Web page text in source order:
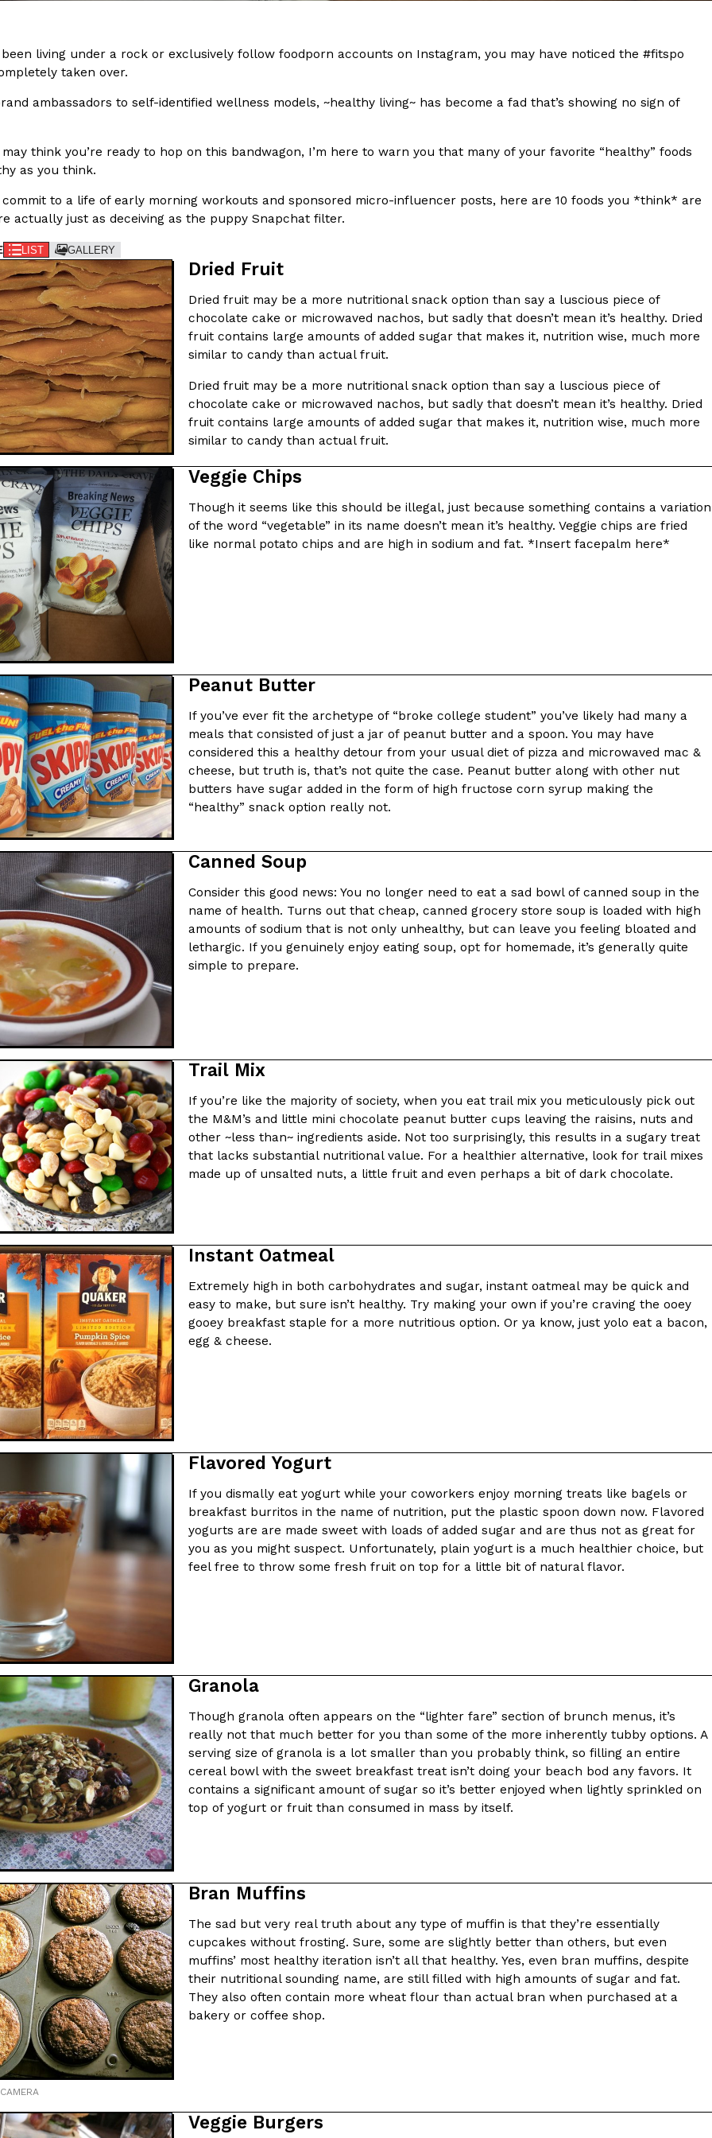
mall. The pop
CHIPS AHOY! is making fans work for dessert. The cookie brand has launched a
Reach Guinto, August 3, 2026
Cookies
OREO. OREO China
flavored…
KFC is giving one of its longest-running cult favorites a well-deserved moment in
the spotlight. For a limited time, participating KFC locations nationwide are
serving…
Reach Guinto,August 3, 2026
sweet new twist. The
Lifestyle Products
Pepsi’s Latest Product Is Meant To Be Rubbed All Over Your Body
giant has teamed up with beauty brand Glamlite on its first-ever body care…
Reach Guinto July 30, 2026
Favorite Food Cities,
than most people
on…
Eating Out
KFC Just Gave Its Signature Fried Chicken A Tandoori Glow-Up
KFC’s signature blend of herbs and spices is getting a tandoori-inspired makeover.
There’s just one catch: you’ll have to head to the United Kingdom to…
Ayomari,July 30, 2026
From An
chicken, and it
a…
Culture Products
Tostitos Is Celebrating Football Season With NFL Team Bags And New
Flavors
Football season is almost here, and Tostitos is celebrating by bringing back one of
its annual fan favorites. The Official Chip & Dip Sponsor of…
Rashaun Hall,July 29, 2026
Pringles Flavors
snack aisle thanks to
NFL…
Eating Out
Taco Bell’s Crispy Chicken Is Back In A Brand-New Burrito
Taco Bell is bringing back one of its most requested limited-time proteins with the
return of Crispy Chicken Strips, and it’s wasting no time putting…
Reach Guinto, July 28, 2026
Not For Long
with the debut of
for a limited…
Products
Costco Just Combined Churros And Croissants Into One Bakery Item
It’s hard to keep up with the ever-rotating lineup of new food products at Costco.
But every now and then, the retailer drops one that…
Ayomari
been living under a rock or exclusively follow foodporn accounts on Instagram, you may have noticed the #fitspo
taken over.
ambassadors to self-identified wellness models, ~healthy living~ has become a fad that’s showing no sign of
think you’re ready to hop on this bandwagon, I’m here to warn you that many of your favorite “healthy” foods
as you think.
to a life of early morning workouts and sponsored micro-influencer posts, here are 10 foods you *think* are
actually just as deceiving as the puppy Snapchat filter.
LIST GALLERY
Dried Fruit
Dried fruit may be a more nutritional snack option than say a luscious piece of
chocolate cake or microwaved nachos, but sadly that doesn’t mean it’s healthy. Dried
fruit contains large amounts of added sugar that makes it, nutrition wise, much more
similar to candy than actual fruit.
Dried fruit may be a more nutritional snack option than say a luscious piece of
chocolate cake or microwaved nachos, but sadly that doesn’t mean it’s healthy. Dried
fruit contains large amounts of added sugar that makes it, nutrition wise, much more
similar to candy than actual fruit.
Veggie Chips
Though it seems like this should be illegal, just because something contains a variation
of the word “vegetable” in its name doesn’t mean it’s healthy. Veggie chips are fried
like normal potato chips and are high in sodium and fat. *Insert facepalm here*
Peanut Butter
If you’ve ever fit the archetype of “broke college student” you’ve likely had many a
meals that consisted of just a jar of peanut butter and a spoon. You may have
considered this a healthy detour from your usual diet of pizza and microwaved mac &
cheese, but truth is, that’s not quite the case. Peanut butter along with other nut
butters have sugar added in the form of high fructose corn syrup making the
“healthy” snack option really not.
Canned Soup
Consider this good news: You no longer need to eat a sad bowl of canned soup in the
name of health. Turns out that cheap, canned grocery store soup is loaded with high
amounts of sodium that is not only unhealthy, but can leave you feeling bloated and
lethargic. If you genuinely enjoy eating soup, opt for homemade, it’s generally quite
simple to prepare.
Trail Mix
If you’re like the majority of society, when you eat trail mix you meticulously pick out
the M&M’s and little mini chocolate peanut butter cups leaving the raisins, nuts and
other ~less than~ ingredients aside. Not too surprisingly, this results in a sugary treat
that lacks substantial nutritional value. For a healthier alternative, look for trail mixes
made up of unsalted nuts, a little fruit and even perhaps a bit of dark chocolate.
Instant Oatmeal
Extremely high in both carbohydrates and sugar, instant oatmeal may be quick and
easy to make, but sure isn’t healthy. Try making your own if you’re craving the ooey
gooey breakfast staple for a more nutritious option. Or ya know, just yolo eat a bacon,
egg & cheese.
Flavored Yogurt
If you dismally eat yogurt while your coworkers enjoy morning treats like bagels or
breakfast burritos in the name of nutrition, put the plastic spoon down now. Flavored
yogurts are are made sweet with loads of added sugar and are thus not as great for
you as you might suspect. Unfortunately, plain yogurt is a much healthier choice, but
feel free to throw some fresh fruit on top for a little bit of natural flavor.
Granola
Though granola often appears on the “lighter fare” section of brunch menus, it’s
really not that much better for you than some of the more inherently tubby options. A
serving size of granola is a lot smaller than you probably think, so filling an entire
cereal bowl with the sweet breakfast treat isn’t doing your beach bod any favors. It
contains a significant amount of sugar so it’s better enjoyed when lightly sprinkled on
top of yogurt or fruit than consumed in mass by itself.
Bran Muffins
The sad but very real truth about any type of muffin is that they’re essentially
cupcakes without frosting. Sure, some are slightly better than others, but even
muffins’ most healthy iteration isn’t all that healthy. Yes, even bran muffins, despite
their nutritional sounding name, are still filled with high amounts of sugar and fat.
They also often contain more wheat flour than actual bran when purchased at a
bakery or coffee shop.
Veggie Burgers